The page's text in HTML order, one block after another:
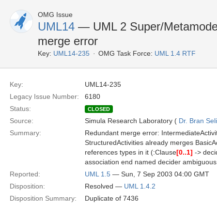
OMG Issue
UML14 — UML 2 Super/
merge error
Key: UML14-235 OMG Task Force: UML 1.4 RTF
Key:
UML14-235
Legacy Issue Number:
6180
Status:
CLOSED
Source: Simula Research Laboratory ( Dr. Bran
Summary:
Redundant merge error:
StructuredActivities already merges
references types in it (:Clause[0..1] ->
association end named decider ambiguous
Reported:
UML 1.5 — Sun, 7 Sep 2003 04:00 GMT
Disposition:
Resolved — UML 1.4.2
Disposition Summary:
Duplicate of 7436